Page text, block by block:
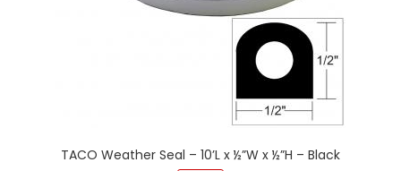
TACO Weather Seal – 10’L x ½”W x ½”H – Black